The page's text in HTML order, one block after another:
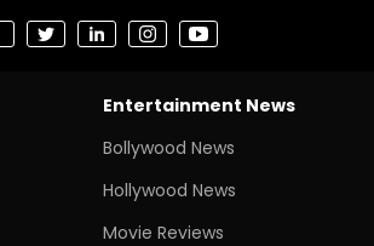
Entertainment News
Bollywood News
Hollywood News
Movie Reviews